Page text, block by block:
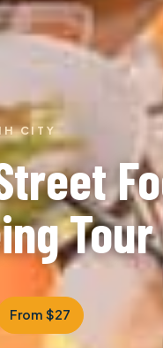
CITY
From $27